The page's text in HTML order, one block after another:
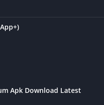
Apk Download Latest